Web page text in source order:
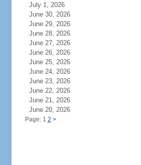
July 1, 2026
June 30, 2026
June 29, 2026
June 28, 2026
June 27, 2026
June 26, 2026
June 25, 2026
June 24, 2026
June 23, 2026
June 22, 2026
June 21, 2026
June 20, 2026
Page: 1 2 >